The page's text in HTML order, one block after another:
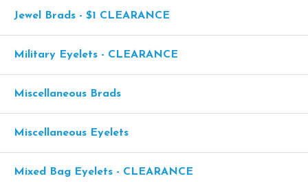
Jewel Brads - $1 CLEARANCE
Military Eyelets - CLEARANCE
Miscellaneous Brads
Miscellaneous Eyelets
Mixed Bag Eyelets - CLEARANCE